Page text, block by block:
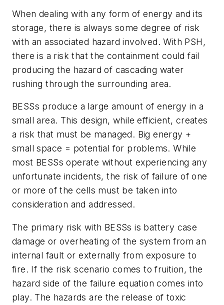
When dealing with any form of energy and its
storage, there is always some degree of risk
with an associated hazard involved. With PSH,
there is a risk that the containment could fail
producing the hazard of cascading water
rushing through the surrounding area.
BESSs produce a large amount of energy in a
small area. This design, while efficient, creates
a risk that must be managed. Big energy +
small space = potential for problems. While
most BESSs operate without experiencing any
unfortunate incidents, the risk of failure of one
or more of the cells must be taken into
consideration and addressed.
The primary risk with BESSs is battery case
damage or overheating of the system from an
internal fault or externally from exposure to
fire. If the risk scenario comes to fruition, the
hazard side of the failure equation comes into
play. The hazards are the release of toxic